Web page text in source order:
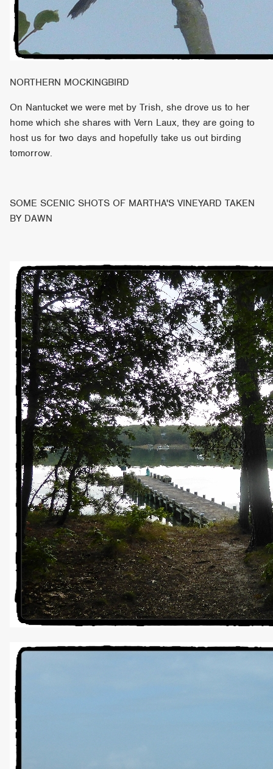
NORTHERN MOCKINGBIRD
On Nantucket we were met by Trish, she drove us to her
home which she shares with Vern Laux, they are going to
host us for two days and hopefully take us out birding
tomorrow.
SOME SCENIC SHOTS OF MARTHA'S VINEYARD TAKEN
BY DAWN